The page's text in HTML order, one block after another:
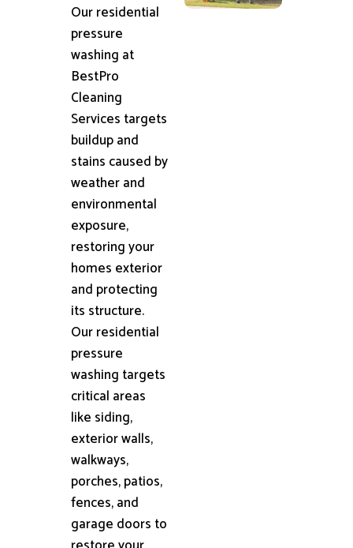
Our residential
pressure
washing at
BestPro
Cleaning
Services targets
buildup and
stains caused by
weather and
environmental
exposure,
restoring your
homes exterior
and protecting
its structure.
Our residential
pressure
washing targets
critical areas
like siding,
exterior walls,
walkways,
porches, patios,
fences, and
garage doors to